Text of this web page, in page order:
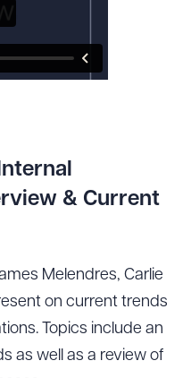
& Current
Melendres, Carlie
on current trends
Topics include an
as well as a review of